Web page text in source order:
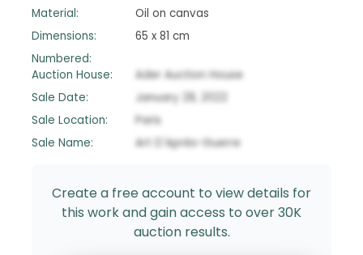
Material:
Oil on canvas
Dimensions:
65 x 81 cm
Numbered:
Auction House:
Ader Auction House
Sale Date:
January 28, 2022
Sale Location:
Paris
Sale Name:
Art D'Après-Guerre
Create a free account to view details for
this work and gain access to over 30K
auction results.